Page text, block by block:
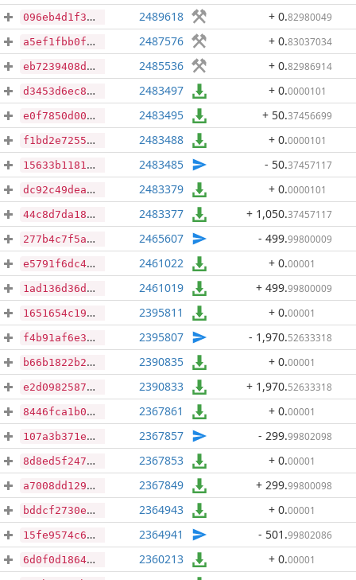
096eb4d1f34ae674f146bfb701e434b050dcdbe19a89de65a0e6bdc2ac3cdccb 2489618 + 0.82980049
a5ef1fbb0ff645e4f72b3a7e53cf261133c17851ea0c109466fb9df0185ef5a9 2487576 + 0.83037034
eb7239408d55e578978f5a44af3c0d70a222c1cf8c557f10f9708a994727edc2 2485536 + 0.82986914
d3453d6ec8f55a175303e12da4c470beda103a4d176f507e02d677f69db52fe8 2483497 + 0.0000101
e0f7850d00043797da717f6758e47bbc679434a62f87161e8c3f86d6aadf12d6 2483495 + 50.37456699
f1bd2e7255a89aaab3d772a1e6cc57f4867ebb31478ec671e6b6a0b9a5770536 2483488 + 0.0000101
15633b1181d876e47819f4aef7108fd312c74fd9a1a8859ee5e034f478ff9fc1 2483485 - 50.37457117
dc92c49dea090fd346e48291868761d2d89d35e90637556fefe5245457a843b5 2483379 + 0.0000101
44c8d7da182409ab0bd1d012d7f3905adea665c19a44732a87422558f8f68ec5 2483377 + 1,050.37457117
277b4c7f5a0daa41050955dd374df2c281a42e5b7acde1e1aab08f0383f60318 2465607 - 499.99800009
e5791f6dc4662cf0411cbe94a29739a5c4e94e058488f4e3707beaa59e8c03c8 2461022 + 0.00001
1ad136d36d7c42c33e134f48f3153ad5cbda4394235396254c5157e4a4957600 2461019 + 499.99800009
1651654c19e196cefb4dfeaee832d8753e6810365bb8772f7d8f860ab3b06693 2395811 + 0.00001
f4b91af6e3ea7cef140584e7fc200d0fadd07f2fd6b5a52ac13db9c12d40903e 2395807 - 1,970.52633318
b66b1822b229a28851f70b636a2ad07bdd7201fa637d50ddef4def90a69d6601 2390835 + 0.00001
e2d0982587c9deec3567f169afdf1e94399793201339024f6972354cf5d9f221 2390833 + 1,970.52633318
8446fca1b078fe5be6c5acf2eee98c30e6d5d386bd2641a47788df3bc6369e7d 2367861 + 0.00001
107a3b371e2a08e3fda3164fb92a09c2a74c9b93e7827fa61bd5bca9d00aa579 2367857 - 299.99802098
8d8ed5f247cd97340b90f71292237937069c3fe1a820b5b5cc9b2d6d156014b4 2367853 + 0.00001
a7008dd129165eaa5cbe63258e44dfb535929a93bbfe9397f547606af0060a34 2367849 + 299.99800098
bddcf2730ee781449b8067c178fa888eece789dd2734bbd0e421cde67eb39e11 2364943 + 0.00001
15fe9574c60708b38d4b67df686707c161ac071ee0b0be8ebc5bc9040b9a1101 2364941 - 501 .99802086
6d0f0d1864456b18a6211c5d9eac7650684f78ade3e674e9fef36d24c6115817 2360213 + 0.00001